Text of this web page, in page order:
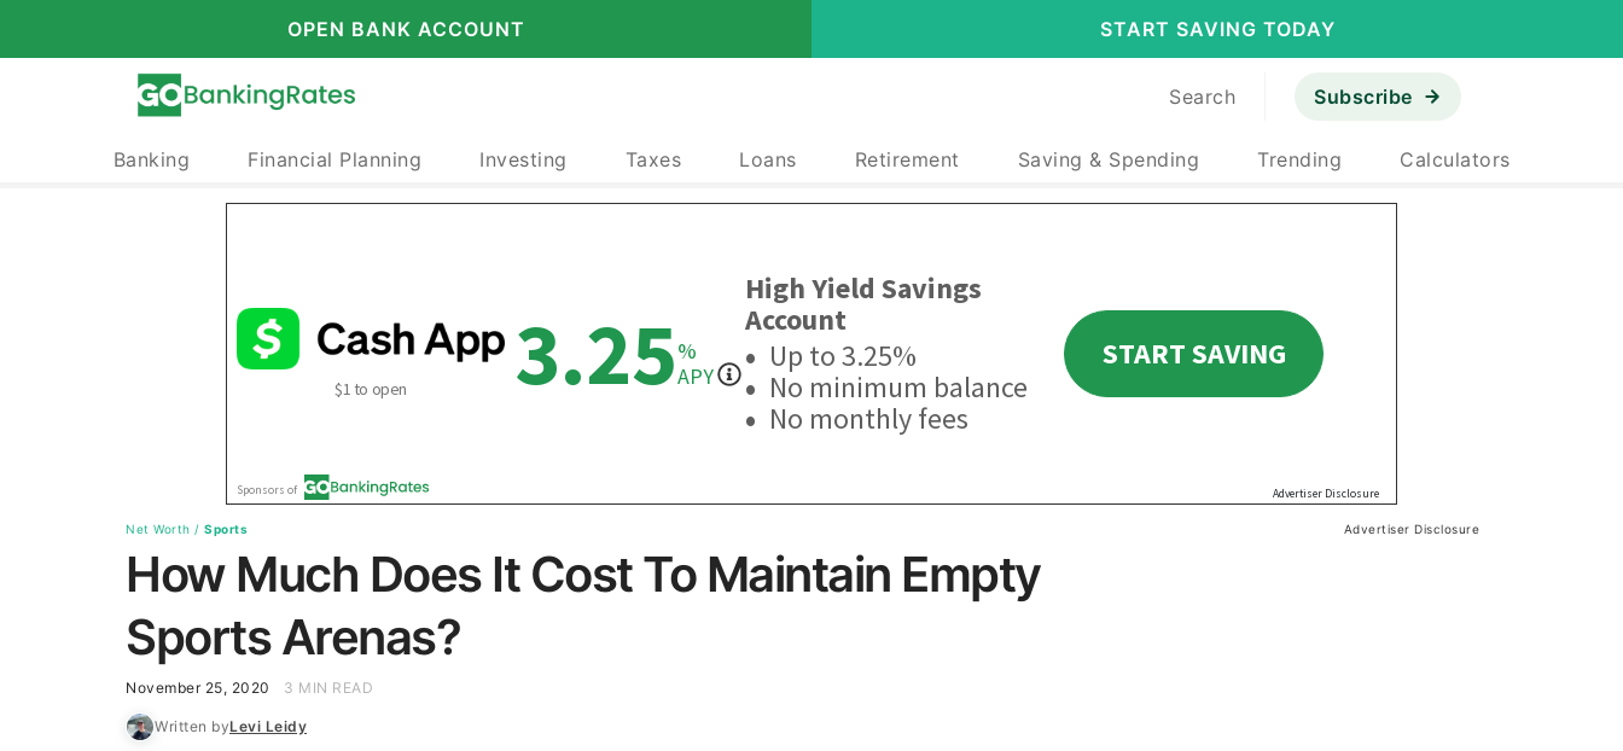
OPEN BANK ACCOUNT START SAVING TODAY
Search Subscribe
Banking Financial Planning Investing Taxes Loans Retirement Saving & Spending Trending Calculators
Net Worth / Sports Advertiser Disclosure
How Much Does It Cost To Maintain Empty
Sports Arenas?
November 25, 2020 3 MIN READ
Written byLevi Leidy